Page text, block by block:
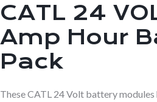
CATL 24
Amp Hour
Pack
These CATL 24 Volt battery modules